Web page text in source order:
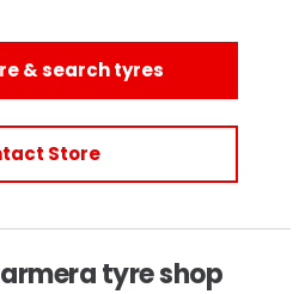
& search tyres
Store
tyre shop